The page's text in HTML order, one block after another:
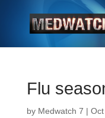
Flu
by Medwatch 7 |